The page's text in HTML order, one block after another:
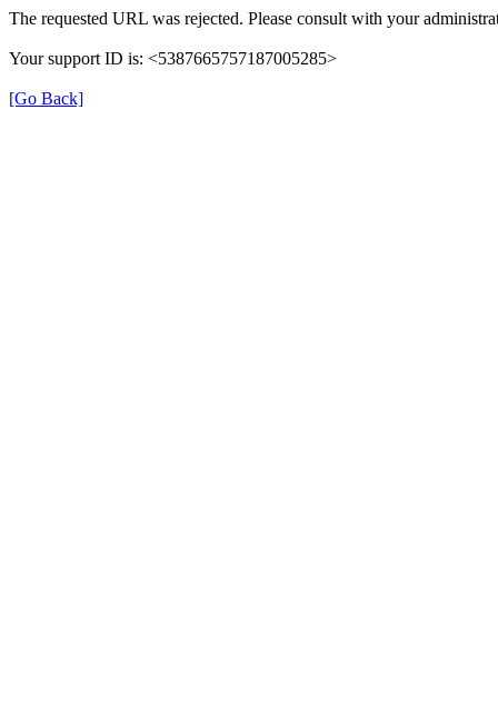
The requested URL was rejected. Please consult with your
Your support ID is: <5387665757187005285>
[Go Back]